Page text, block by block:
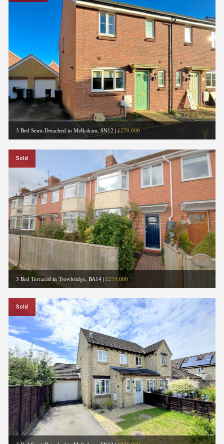
3 Bed Semi-Detached in Melksham, SN12| £270,000
Sold
3 Bed Terraced in Trowbridge, BA14 | £275,000
Sold